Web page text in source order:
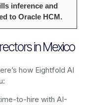
inference and
to Oracle HCM.
in Mexico
how Eightfold AI
to-hire with AI-